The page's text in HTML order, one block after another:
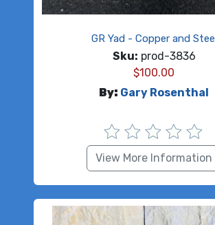
GR Yad - Copper and Steel
Sku: prod-3836
$100.00
By: Gary Rosenthal
View More Information